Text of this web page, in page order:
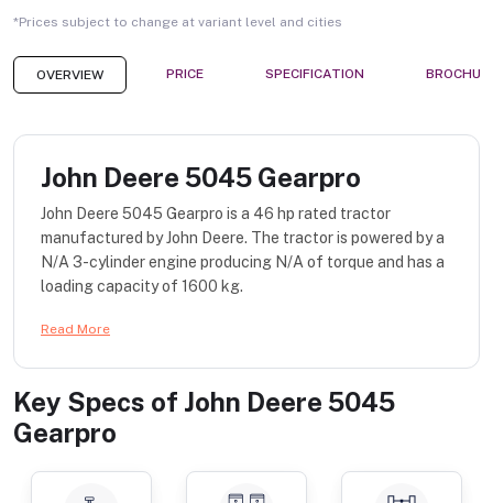
*Prices subject to change at variant level and cities
OVERVIEW PRICE SPECIFICATION
John Deere 5045 Gearpro
John Deere 5045 Gearpro is a 46 hp rated tractor
manufactured by John Deere. The tractor is powered by a
N/A 3-cylinder engine producing N/A of torque and has a
loading capacity of 1600 kg.
Read More
Key Specs of John Deere 5045
Gearpro